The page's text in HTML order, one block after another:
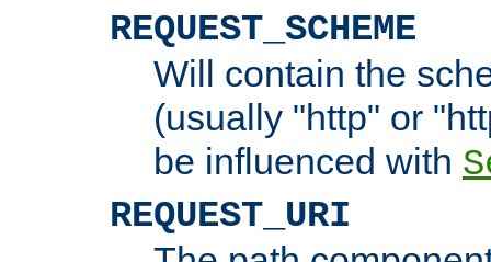
REQUEST_SCHEME
Will contain the
(usually "http" or
be influenced with
REQUEST_URI